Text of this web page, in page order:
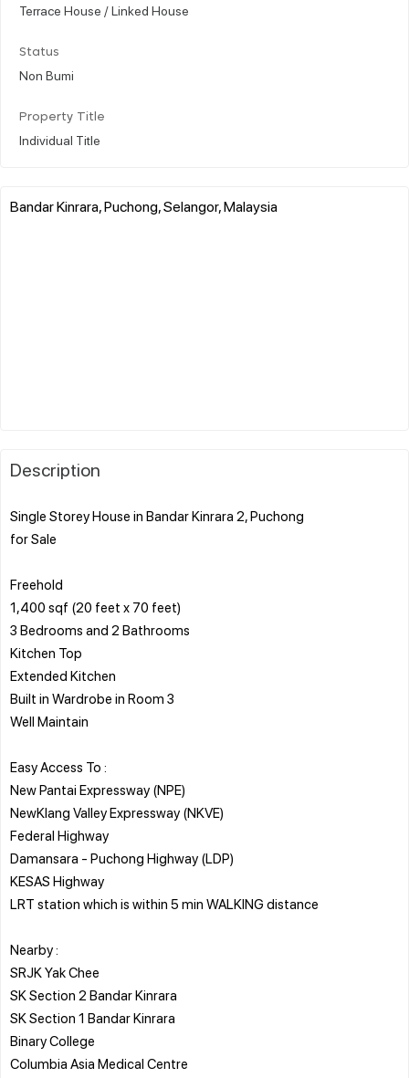
Terrace House / Linked House
Status
Non Bumi
Property Title
Individual Title
Bandar Kinrara, Puchong, Selangor, Malaysia
Description
Single Storey House in Bandar Kinrara 2, Puchong
for Sale
Freehold
1,400 sqf (20 feet x 70 feet)
3 Bedrooms and 2 Bathrooms
Kitchen Top
Extended Kitchen
Built in Wardrobe in Room 3
Well Maintain
Easy Access To :
New Pantai Expressway (NPE)
NewKlang Valley Expressway (NKVE)
Federal Highway
Damansara - Puchong Highway (LDP)
KESAS Highway
LRT station which is within 5 min WALKING distance
Nearby :
SRJK Yak Chee
SK Section 2 Bandar Kinrara
SK Section 1 Bandar Kinrara
Binary College
Columbia Asia Medical Centre